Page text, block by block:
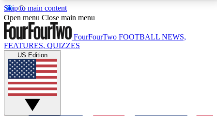
Skip to main content
17
MEMBER FEATURESACCESS AVAILABLE
Live Q&A Sessions
Weekly interactive sessions
Open menu Close main menu
FourFourTwo FOOTBALL NEWS,
FEATURES, QUIZZES
US Edition